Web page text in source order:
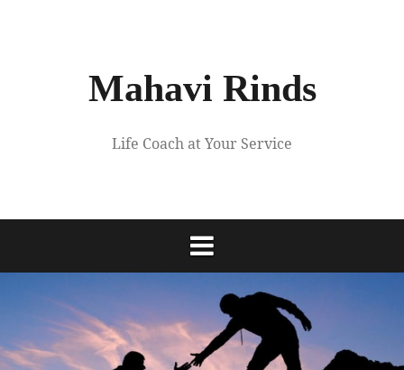
Mahavi Rinds
Life Coach at Your Service